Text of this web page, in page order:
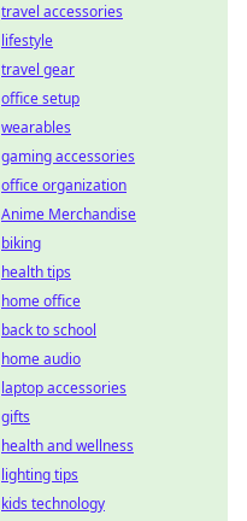
travel accessories
lifestyle
travel gear
office setup
wearables
gaming accessories
office organization
Anime Merchandise
biking
health tips
home office
back to school
home audio
laptop accessories
gifts
health and wellness
lighting tips
kids technology